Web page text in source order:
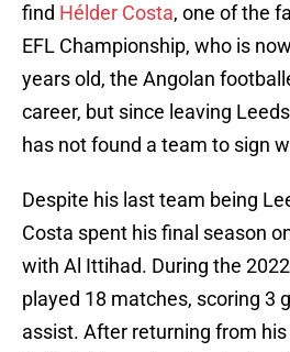
find Hélder Costa, one of the
EFL Championship, who is
years old, the Angolan
career, but since leaving
has not found a team to sign
Despite his last team being
Costa spent his final season
with Al Ittihad. During the
played 18 matches, scoring 3
assist. After returning from